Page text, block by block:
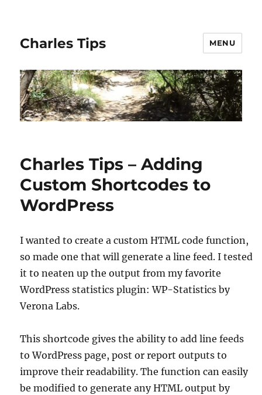
Charles Tips MENU
Charles Tips – Adding
Custom Shortcodes to
WordPress
I wanted to create a custom HTML code function,
so made one that will generate a line feed. I tested
it to neaten up the output from my favorite
WordPress statistics plugin: WP-Statistics by
Verona Labs.
This shortcode gives the ability to add line feeds
to WordPress page, post or report outputs to
improve their readability. The function can easily
be modified to generate any HTML output by